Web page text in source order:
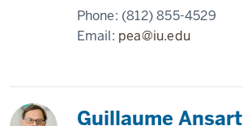
Phone: (812) 855-4529
Email: pea@iu.edu
Guillaume Ansart